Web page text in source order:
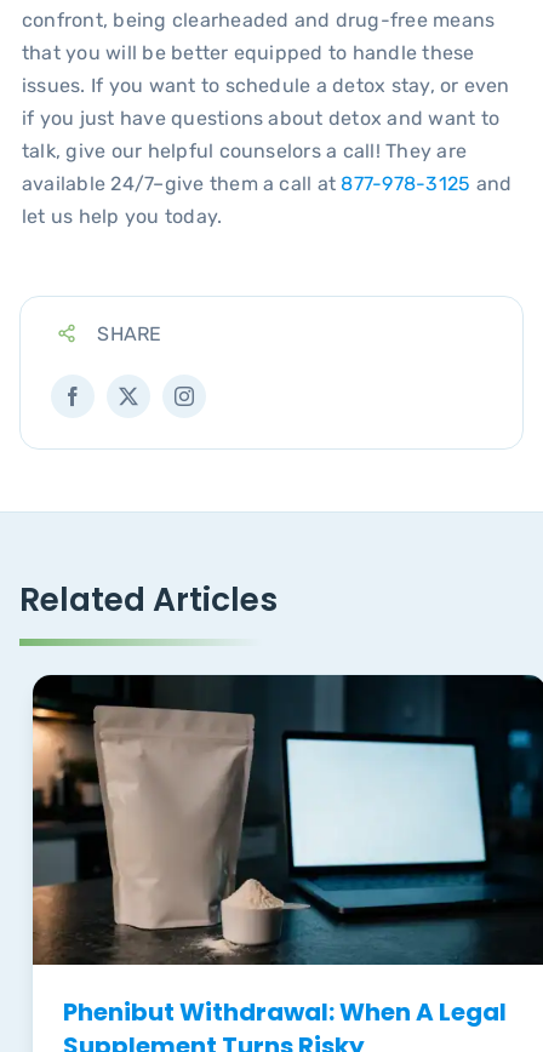
confront, being clearheaded and drug-free means
that you will be better equipped to handle these
issues. If you want to schedule a detox stay, or even
if you just have questions about detox and want to
talk, give our helpful counselors a call! They are
available 24/7–give them a call at 877-978-3125 and
let us help you today.
SHARE
Related Articles
Phenibut Withdrawal: When A Legal